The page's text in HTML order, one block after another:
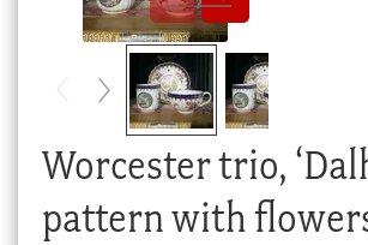
Checkout
Stock Lists
Worcester trio,
pattern with